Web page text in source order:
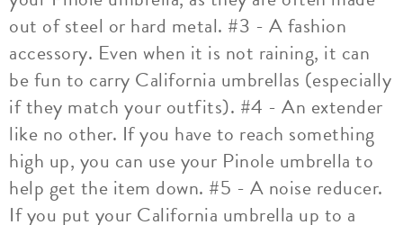
out of steel or hard metal. #3 - A fashion
accessory. Even when it is not raining, it can
be fun to carry California umbrellas (especially
if they match your outfits). #4 - An extender
like no other. If you have to reach something
high up, you can use your Pinole umbrella to
help get the item down. #5 - A noise reducer.
If you put your California umbrella up to a